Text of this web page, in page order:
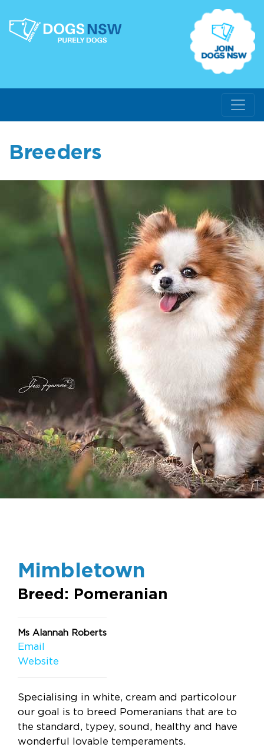
Breeders
Mimbletown
Breed: Pomeranian
Ms Alannah Roberts
Email
Website
Specialising in white, cream and particolour
our goal is to breed Pomeranians that are to
the standard, typey, sound, healthy and have
wonderful lovable temperaments.